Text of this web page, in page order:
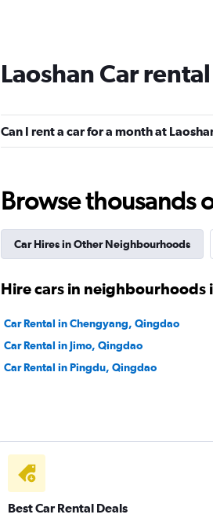
Laoshan Car
Can I rent a car for a month at
Browse thousands
Car Hires in Other Neighbourhoods
Hire cars in neighbourhoods
Car Rental in Chengyang, Qingdao
Car Rental in Jimo, Qingdao
Car Rental in Pingdu, Qingdao
Best Car Rental Deals